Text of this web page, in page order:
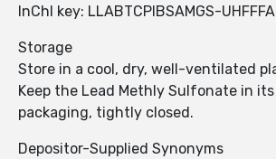
InChI key: LLABTCPIBSAMGS-
Storage
Store in a cool, dry, well-ventilated
Keep the Lead Methly Sulfonate in
packaging, tightly closed.
Depositor-Supplied Synonyms